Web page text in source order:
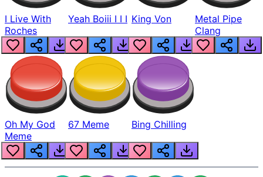
I Live With
Roches
Yeah Boiii I I I King Von
Metal Pipe
Clang
Oh My God
Meme
67 Meme Bing Chilling